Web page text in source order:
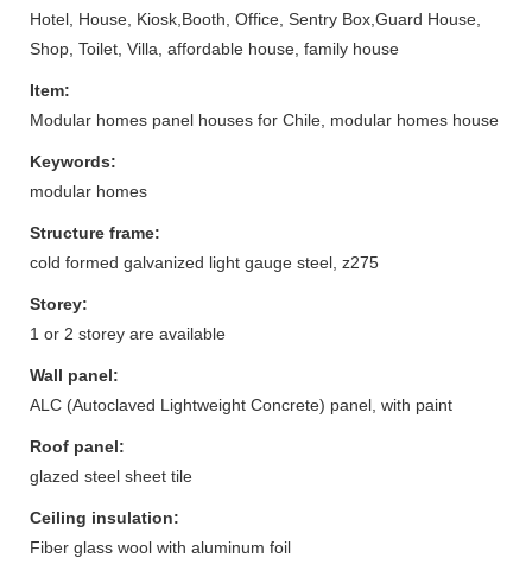
Hotel, House, Kiosk,Booth, Office, Sentry Box,Guard House,
Shop, Toilet, Villa, affordable house, family house
Item:
Modular homes panel houses for Chile, modular homes house
Keywords:
modular homes
Structure frame:
cold formed galvanized light gauge steel, z275
Storey:
1 or 2 storey are available
Wall panel:
ALC (Autoclaved Lightweight Concrete) panel, with paint
Roof panel:
glazed steel sheet tile
Ceiling insulation:
Fiber glass wool with aluminum foil